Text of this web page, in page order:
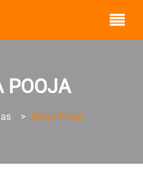
POOJA
> Surya Pooja